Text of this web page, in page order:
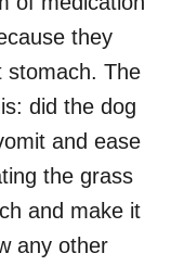
they
stomach. The
did the dog
and ease
the grass
and make it
any other